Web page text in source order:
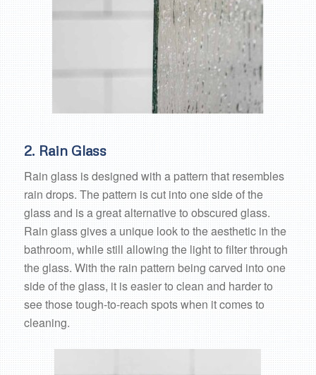
2. Rain Glass
Rain glass is designed with a pattern that resembles
rain drops. The pattern is cut into one side of the
glass and is a great alternative to obscured glass.
Rain glass gives a unique look to the aesthetic in the
bathroom, while still allowing the light to filter through
the glass. With the rain pattern being carved into one
side of the glass, it is easier to clean and harder to
see those tough-to-reach spots when it comes to
cleaning.